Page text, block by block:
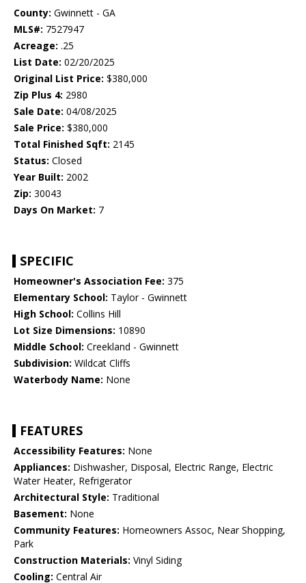
County: Gwinnett - GA
MLS#: 7527947
Acreage: .25
List Date: 02/20/2025
Original List Price: $380,000
Zip Plus 4: 2980
Sale Date: 04/08/2025
Sale Price: $380,000
Total Finished Sqft: 2145
Status: Closed
Year Built: 2002
Zip: 30043
Days On Market: 7
SPECIFIC
Homeowner's Association Fee: 375
Elementary School: Taylor - Gwinnett
High School: Collins Hill
Lot Size Dimensions: 10890
Middle School: Creekland - Gwinnett
Subdivision: Wildcat Cliffs
Waterbody Name: None
FEATURES
Accessibility Features: None
Appliances: Dishwasher, Disposal, Electric Range, Electric
Water Heater, Refrigerator
Architectural Style: Traditional
Basement: None
Community Features: Homeowners Assoc, Near Shopping,
Park
Construction Materials: Vinyl Siding
Cooling: Central Air